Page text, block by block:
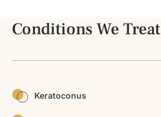
Conditions We Treat
Keratoconus